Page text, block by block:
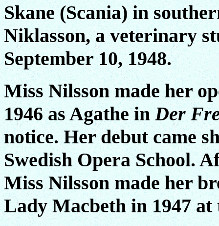
Skane (Scania) in
Niklasson, a veterinary
September 10, 1948.
Miss Nilsson made her
1946 as Agathe inDer
notice. Her debut came
Swedish Opera School.
Miss Nilsson made her
Lady Macbeth in 1947